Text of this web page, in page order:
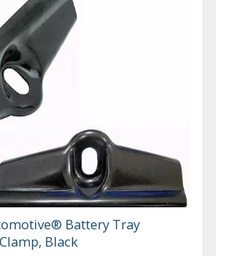
Battery Tray
Black